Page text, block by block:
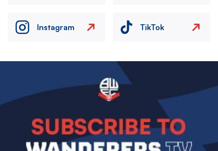
Instagram TikTok